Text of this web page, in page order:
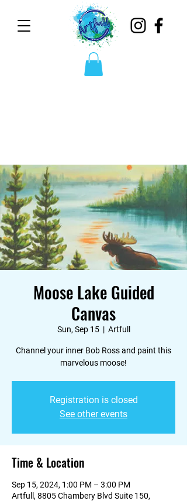
Moose Lake Guided
Canvas
Sun, Sep 15
  |
Artfull
Channel your inner Bob Ross and paint this
marvelous moose!
Registration is closed
See other events
Time & Location
Sep 15, 2024, 1:00 PM – 3:00 PM
Artfull, 8805 Chambery Blvd Suite 150,